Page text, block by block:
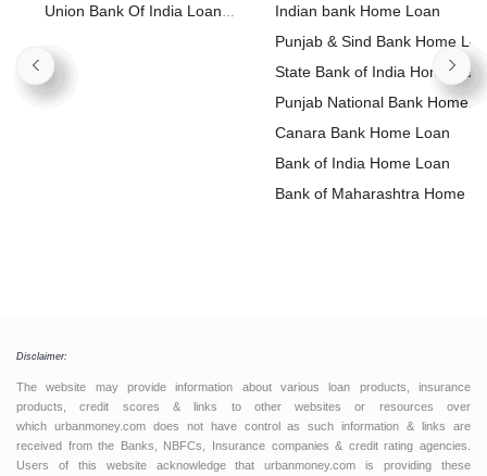
Loan
Union Bank Of India Loan
Indian bank Home Loan
Punjab & Sind Bank Home
State Bank of India Home
Punjab National Bank Home
Loan
Canara Bank Home Loan
Bank of India Home Loan
Bank of Maharashtra Home
Disclaimer:
The website may provide information about various loan products, insurance
products, credit scores & links to other websites or resources over
which urbanmoney.com does not have control as such information & links are
received from the Banks, NBFCs, Insurance companies & credit rating agencies.
Users of this website acknowledge that urbanmoney.com is providing these